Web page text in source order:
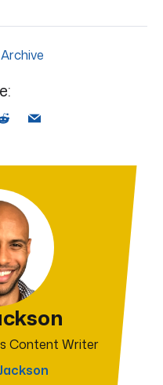
Content Writer